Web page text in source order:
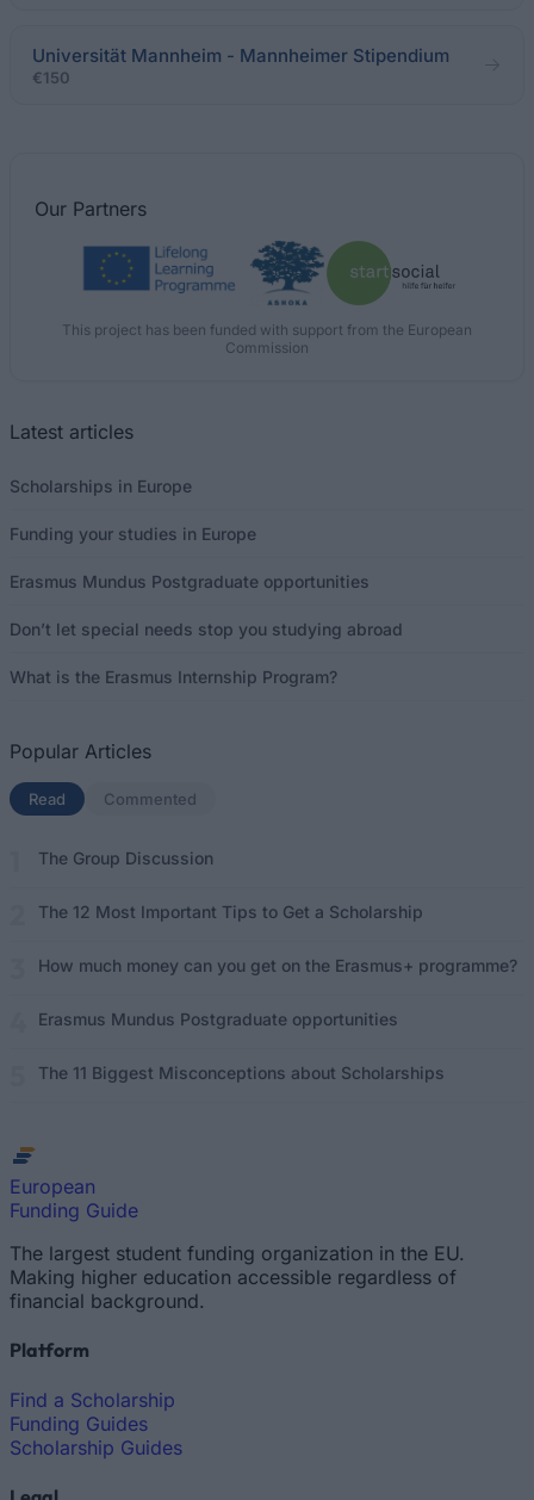
Universität Mannheim - Mannheimer Stipendium
€150
Our Partners
This project has been funded with support from the European
Commission
Latest articles
Scholarships in Europe
Funding your studies in Europe
Erasmus Mundus Postgraduate opportunities
Don’t let special needs stop you studying abroad
What is the Erasmus Internship Program?
Popular Articles
Read (active tab)
Commented
The Group Discussion
The 12 Most Important Tips to Get a Scholarship
How much money can you get on the Erasmus+ programme?
Erasmus Mundus Postgraduate opportunities
The 11 Biggest Misconceptions about Scholarships
European
Funding Guide
The largest student funding organization in the EU.
Making higher education accessible regardless of
financial background.
Platform
Find a Scholarship
Funding Guides
Scholarship Guides